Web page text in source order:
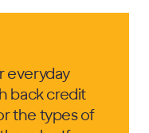
everyday
back credit
the types of